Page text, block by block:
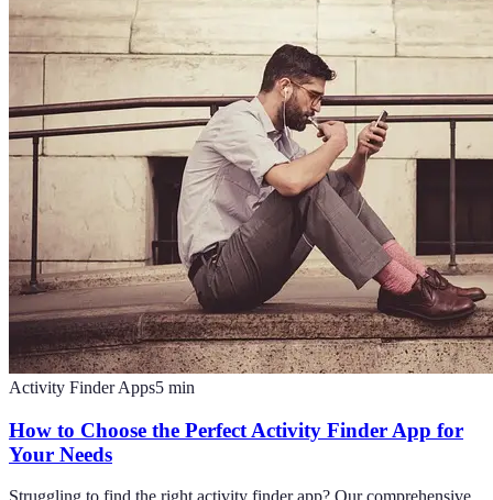
Activity Finder Apps5 min
How to Choose the Perfect Activity Finder App for
Your Needs